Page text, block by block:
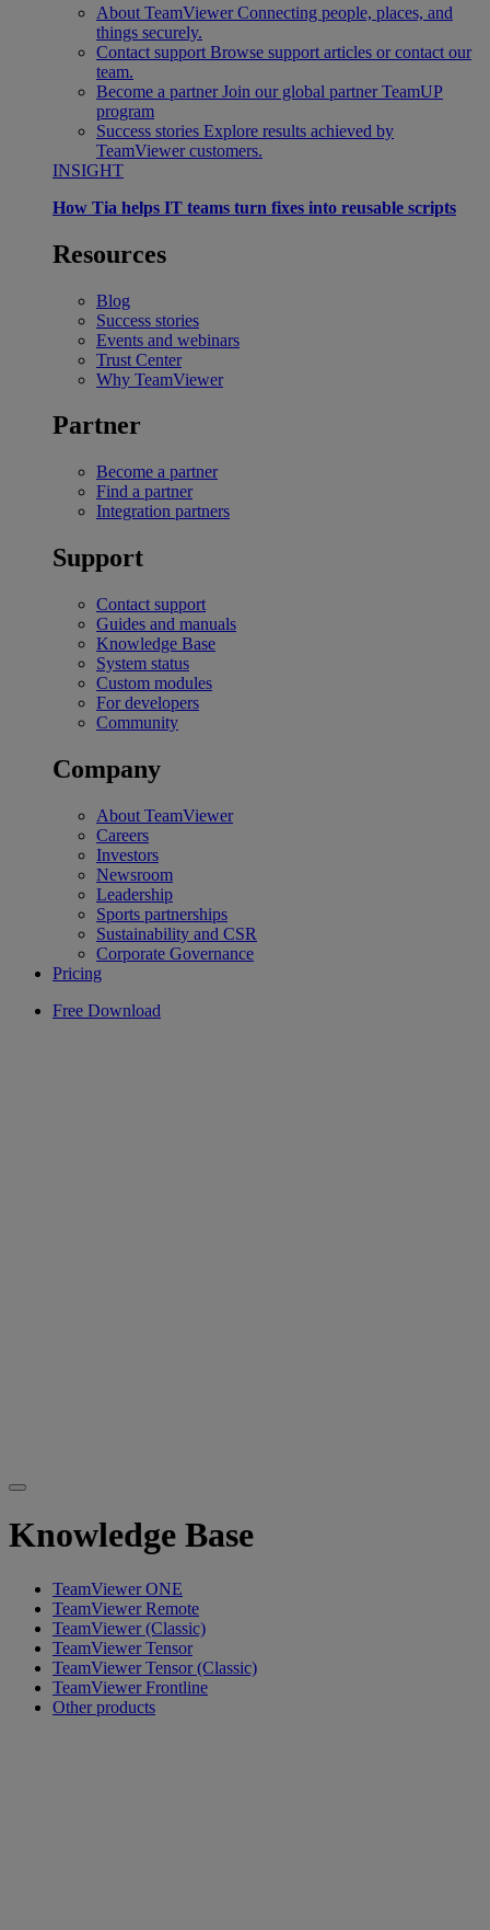
About TeamViewer Connecting people, places, and
things securely.
Contact support Browse support articles or contact our
team.
Become a partner Join our global partner TeamUP
program
Success stories Explore results achieved by
TeamViewer customers.
INSIGHT
How Tia helps IT teams turn fixes into reusable scripts
Resources
Blog
Success stories
Events and webinars
Trust Center
Why TeamViewer
Partner
Become a partner
Find a partner
Integration partners
Support
Contact support
Guides and manuals
Knowledge Base
System status
Custom modules
For developers
Community
Company
About TeamViewer
Careers
Investors
Newsroom
Leadership
Sports partnerships
Sustainability and CSR
Corporate Governance
Pricing
Free Download
Knowledge Base
TeamViewer ONE
TeamViewer Remote
TeamViewer (Classic)
TeamViewer Tensor
TeamViewer Tensor (Classic)
TeamViewer Frontline
Other products